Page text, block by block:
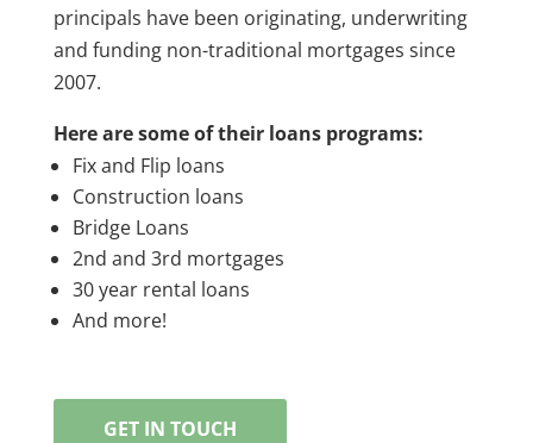
principals have been originating, underwriting
and funding non-traditional mortgages since
2007.
Here are some of their loans programs:
Fix and Flip loans
Construction loans
Bridge Loans
2nd and 3rd mortgages
30 year rental loans
And more!
GET IN TOUCH